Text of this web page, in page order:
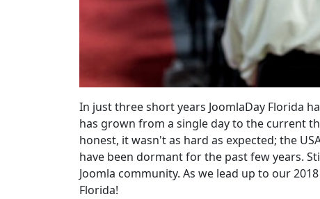
In just three short years JoomlaDay Florida
has grown from a single day to the current
honest, it wasn't as hard as expected; the
have been dormant for the past few years.
Joomla community. As we lead up to our
Florida!